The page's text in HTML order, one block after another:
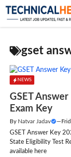
Skip
gset
NEWS
GSET
Exam Key
By Natvar Jadav —
GSET Answer Key
State Eligibility Test
available here